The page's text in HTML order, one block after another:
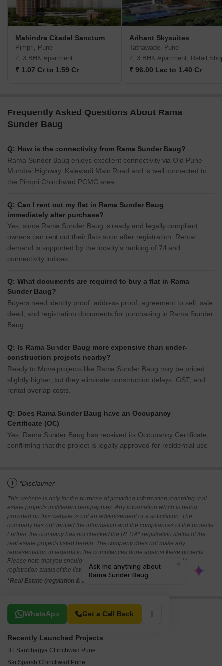
Mahindra Citadel Sanctum
Pimpri, Pune
2, 3 BHK Apartment
₹ 1.07 Cr to 1.59 Cr
Arihant Skysuites
Tathawade, Pune
2, 3 BHK Apartment, Retail
₹ 96.00 Lac to 1.40 Cr
Frequently Asked Questions About Rama
Sunder Baug
Q: How is the connectivity from Rama Sunder Baug?
Rama Sunder Baug enjoys excellent connectivity via Old Pune
Mumbai Highway, Kalewadi Main Road and is well connected to
the Pimpri Chinchwad PCMC area.
Q: Can I rent out my flat in Rama Sunder Baug
immediately after purchase?
Yes, since Rama Sunder Baug is ready and legally compliant,
owners can rent out their flats soon after registration. Rental
demand is supported by the locality’s ranking of 74 and
connectivity indices.
Q: What documents are required to buy a flat in Rama
Sunder Baug?
Buyers need identity proof, address proof, agreement to sell, sale
deed, and registration documents for purchasing in Rama Sunder
Baug.
Q: Is Rama Sunder Baug more expensive than under-
construction projects nearby?
Ready to Move projects like Rama Sunder Baug may be priced
slightly higher, but they eliminate construction delays, GST, and
rental overlap costs.
Q: Does Rama Sunder Baug have an Occupancy
Certificate (OC)
Yes, Rama Sunder Baug has received its Occupancy Certificate,
confirming that the project is legally approved for residential use
i *Disclaimer
This website is only for the purpose of providing information regarding real
estate projects in different geographies. Any information which is being
provided on this website is not an advertisement or a solicitation. The
company has not verified the information and the compliances of the projects.
Further, the company has not checked the RERA* registration status of the
real estate projects listed herein. The company does not make any
representation in regards to the compliances done against these projects.
Please note that you should make yourself aware about the RERA*
registration status of the listed real estate projects.
*Real Estate (regulation & development) act 2016.
WhatsApp Get a Call Back
Related To Your Search
Recently Launched Projects
BT Saubhagya Chinchwad Pune
Sai Sparsh Chinchwad Pune